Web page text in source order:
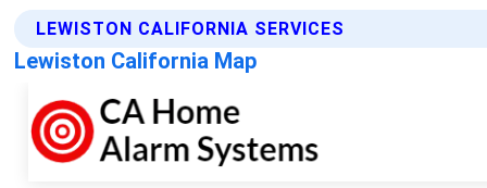
LEWISTON CALIFORNIA SERVICES
Lewiston California Map